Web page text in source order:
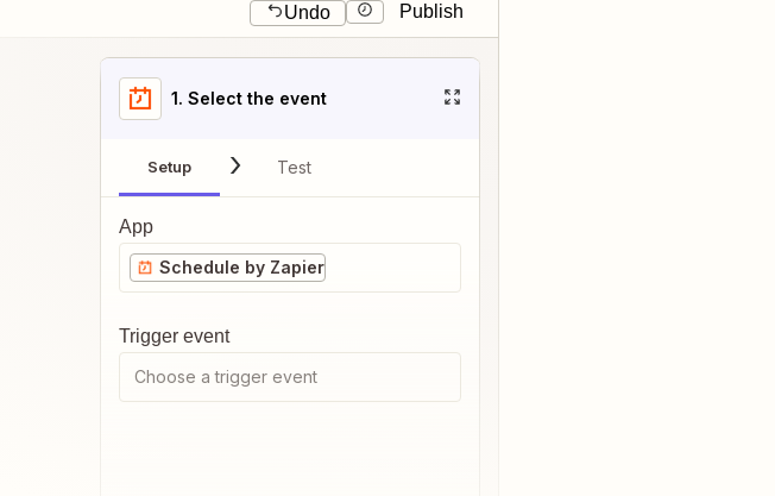
Undo Publish
1. Select the event
Setup Test
App
Schedule by Zapier
Trigger event
Choose a trigger event